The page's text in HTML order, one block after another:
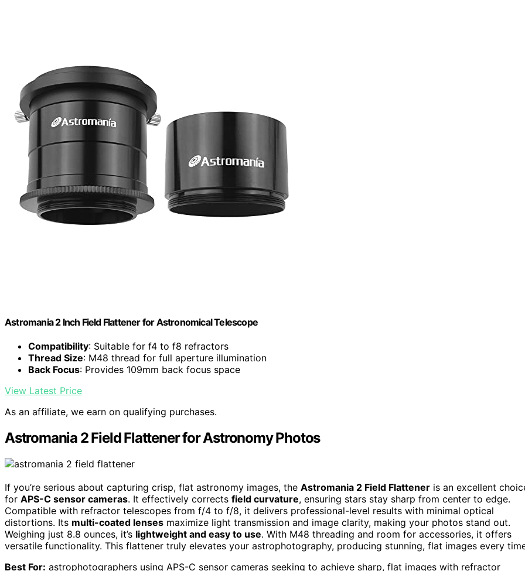
Astromania 2 Inch Field Flattener for Astronomical Telescope
Compatibility: Suitable for f4 to f8 refractors
Thread Size: M48 thread for full aperture illumination
Back Focus: Provides 109mm back focus space
View Latest Price
As an affiliate, we earn on qualifying purchases.
Astromania 2 Field Flattener for Astronomy Photos
If you’re serious about capturing crisp, flat astronomy images, the Astromania 2 Field Flattener is an excellent
for APS-C sensor cameras. It effectively corrects field curvature, ensuring stars stay sharp from center to edge.
Compatible with refractor telescopes from f/4 to f/8, it delivers professional-level results with minimal optical
distortions. Its multi-coated lenses maximize light transmission and image clarity, making your photos stand out.
Weighing just 8.8 ounces, it’s lightweight and easy to use. With M48 threading and room for accessories, it offers
versatile functionality. This flattener truly elevates your astrophotography, producing stunning, flat images every
Best For: astrophotographers using APS-C sensor cameras seeking to achieve sharp, flat images with refractor